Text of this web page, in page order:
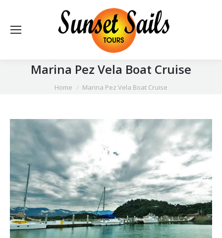
Marina Pez Vela Boat Cruise
You are here:
Home Marina Pez Vela Boat Cruise